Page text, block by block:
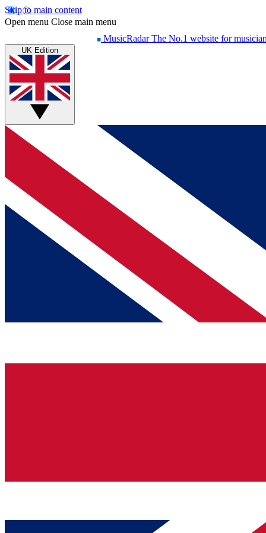
Skip to main content
Open menu Close main menu
MusicRadar The No.1 website for
UK Edition